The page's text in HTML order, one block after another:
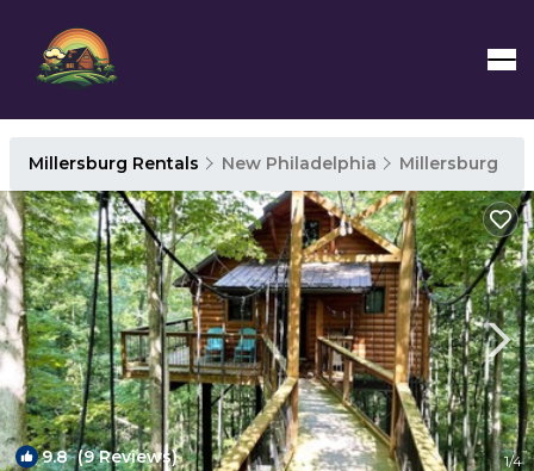
Millersburg Rentals New Philadelphia Millersburg
9.8(9 Reviews) 1/4